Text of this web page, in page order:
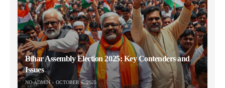
Bihar Assembly Election 2025: Key Contenders and
Issues
NO-ADMIN OCTOBER 6, 2025